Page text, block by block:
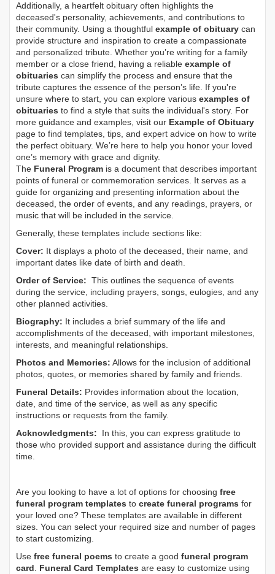
Additionally, a heartfelt obituary often highlights the
deceased's personality, achievements, and contributions to
their community. Using a thoughtful example of obituary can
provide structure and inspiration to create a compassionate
and personalized tribute. Whether you’re writing for a family
member or a close friend, having a reliable example of
obituaries can simplify the process and ensure that the
tribute captures the essence of the person’s life. If you're
unsure where to start, you can explore various examples of
obituaries to find a style that suits the individual's story. For
more guidance and examples, visit our Example of Obituary
page to find templates, tips, and expert advice on how to write
the perfect obituary. We’re here to help you honor your loved
one’s memory with grace and dignity.
The Funeral Program is a document that describes important
points of funeral or commemoration services. It serves as a
guide for organizing and presenting information about the
deceased, the order of events, and any readings, prayers, or
music that will be included in the service.
Generally, these templates include sections like:
Cover: It displays a photo of the deceased, their name, and
important dates like date of birth and death.
Order of Service: This outlines the sequence of events
during the service, including prayers, songs, eulogies, and any
other planned activities.
Biography: It includes a brief summary of the life and
accomplishments of the deceased, with important milestones,
interests, and meaningful relationships.
Photos and Memories: Allows for the inclusion of additional
photos, quotes, or memories shared by family and friends.
Funeral Details: Provides information about the location,
date, and time of the service, as well as any specific
instructions or requests from the family.
Acknowledgments: In this, you can express gratitude to
those who provided support and assistance during the difficult
time.
Are you looking to have a lot of options for choosing free
funeral program templates to create funeral programs for
your loved one? These templates are available in different
sizes. You can select your required size and number of pages
to start customizing.
Use free funeral poems to create a good funeral program
card. Funeral Card Templates are easy to customize using